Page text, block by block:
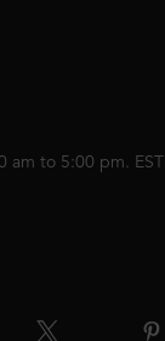
am to 5:00 pm. EST